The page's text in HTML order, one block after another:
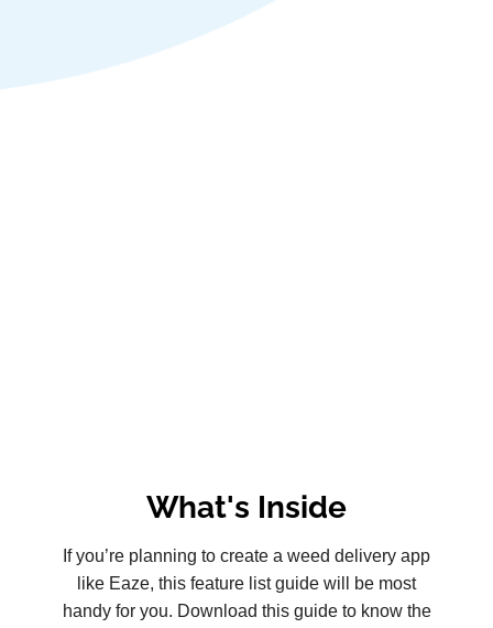
What's Inside
If you’re planning to create a weed delivery app
like Eaze, this feature list guide will be most
handy for you. Download this guide to know the